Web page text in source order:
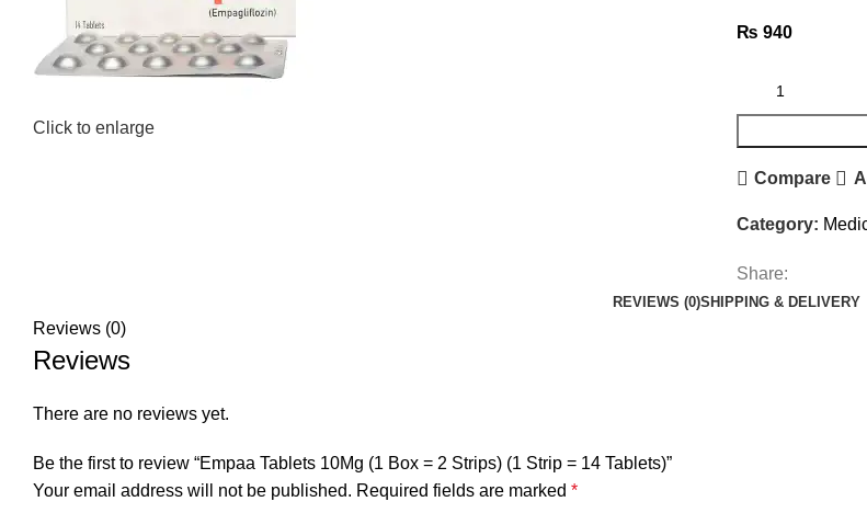
Click to enlarge
₨ 940
Compare
Category:
Share:
REVIEWS (0)SHIPPING & DELIVERY
Reviews (0)
Reviews
There are no reviews yet.
Be the first to review “Empaa Tablets 10Mg (1 Box = 2 Strips) (1 Strip = 14 Tablets)”
Your email address will not be published. Required fields are marked *